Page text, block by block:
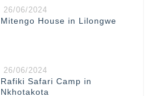
26/06/2024
Mitengo House in Lilongwe
26/06/2024
Rafiki Safari Camp in
Nkhotakota